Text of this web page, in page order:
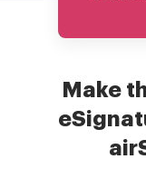
Make